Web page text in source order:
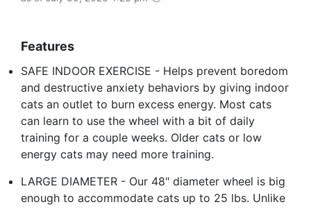
Features
SAFE INDOOR EXERCISE - Helps prevent boredom
and destructive anxiety behaviors by giving indoor
cats an outlet to burn excess energy. Most cats
can learn to use the wheel with a bit of daily
training for a couple weeks. Older cats or low
energy cats may need more training.
LARGE DIAMETER - Our 48" diameter wheel is big
enough to accommodate cats up to 25 lbs. Unlike